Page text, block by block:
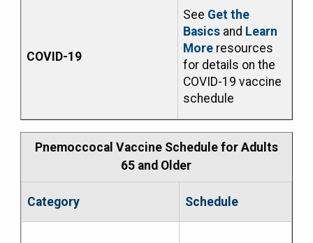
COVID-19
See Get the
Basicsand Learn
Moreresources
for details on the
COVID-19 vaccine
schedule
Pnemoccocal Vaccine Schedule for Adults
65 and Older
Category Schedule